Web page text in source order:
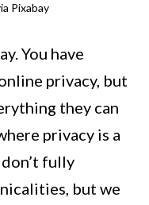
Pixabay
You have
privacy, but
they can
privacy is a
fully
but we